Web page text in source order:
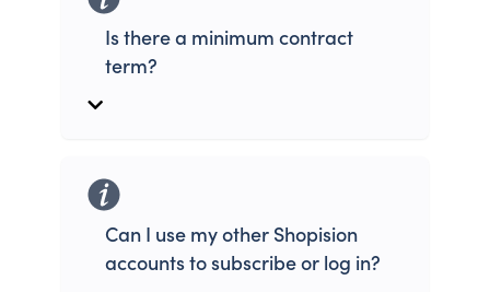
Is there a minimum contract
term?
Can I use my other Shopision
accounts to subscribe or log in?